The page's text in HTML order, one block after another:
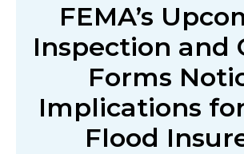
FEMA’s
Inspection and
Forms
Implications
Flood